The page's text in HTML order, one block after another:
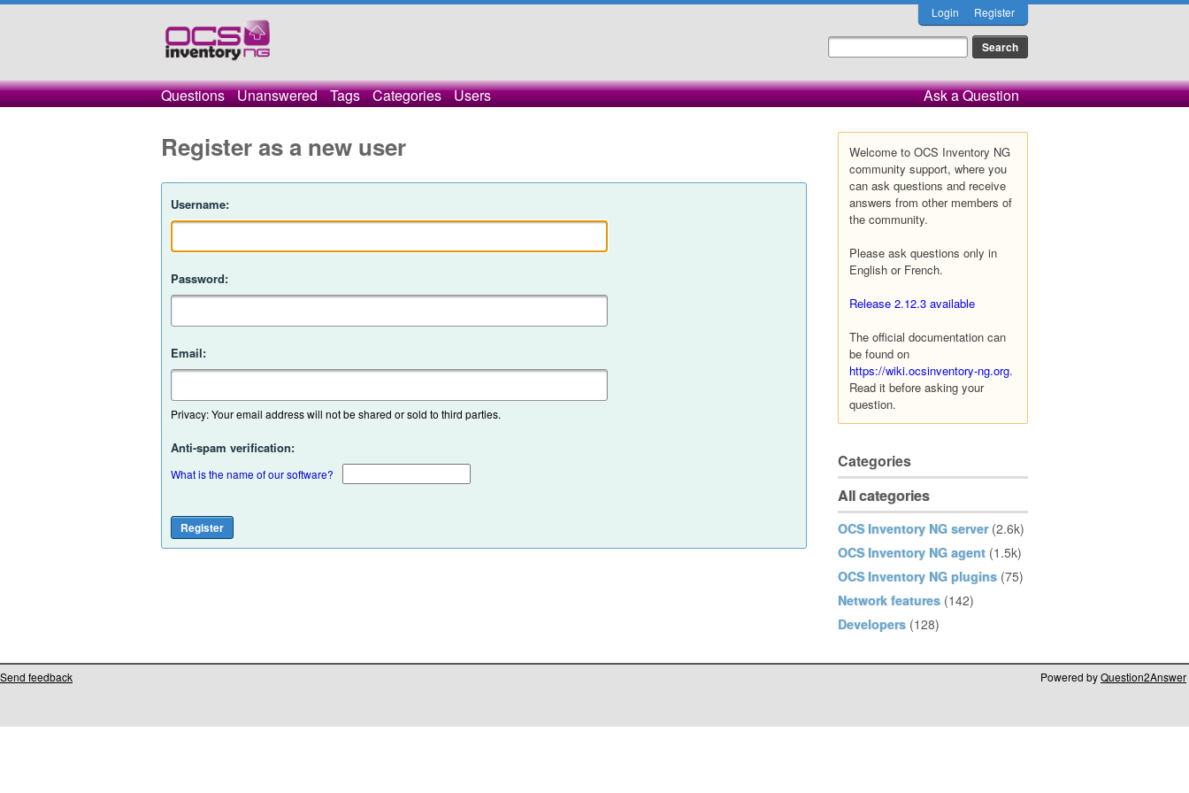
Login Register
Questions Unanswered Tags Categories Users Ask a Question
Welcome to OCS Inventory NG
community support, where you
can ask questions and receive
answers from other members of
the community.
Please ask questions only in
English or French.
Release 2.12.3 available
The official documentation can
be found on
https://wiki.ocsinventory-ng.org.
Read it before asking your
question.
Categories
All categories
OCS Inventory NG server (2.6k)
OCS Inventory NG agent (1.5k)
OCS Inventory NG plugins (75)
Network features (142)
Developers (128)
Register as a new user
Username:
Password:
Email:
Privacy: Your email address will not be shared or sold to third parties.
Anti-spam verification:
What is the name of our software?
Send feedback Powered byQuestion2Answer